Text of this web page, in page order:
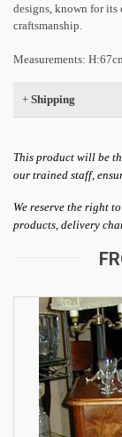
designs, known for its
craftsmanship.
Measurements:
+ Shipping
This product will be
our trained staff,
We reserve the right
products, delivery